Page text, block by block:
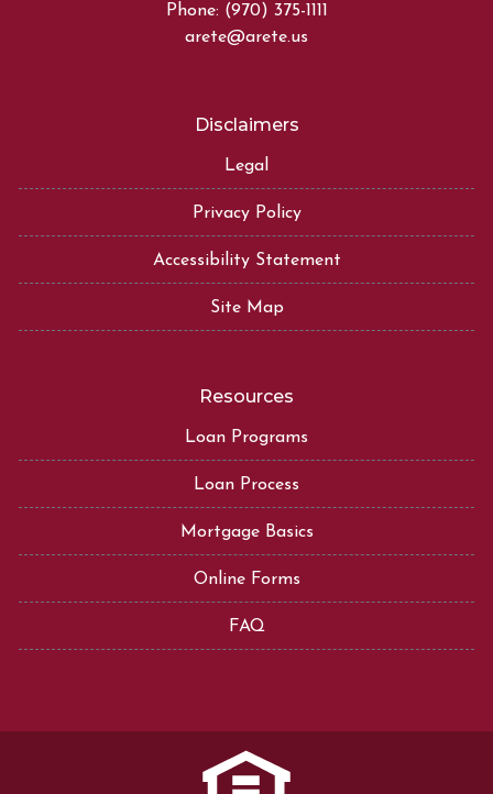
Phone: (970) 375-1111
arete@arete.us
Disclaimers
Legal
Privacy Policy
Accessibility Statement
Site Map
Resources
Loan Programs
Loan Process
Mortgage Basics
Online Forms
FAQ